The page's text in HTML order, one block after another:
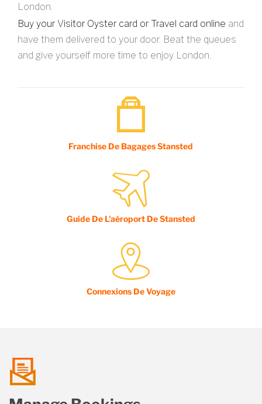
London.
Buy your Visitor Oyster card or Travel card online and
have them delivered to your door. Beat the queues
and give yourself more time to enjoy London.
Franchise De Bagages Stansted
Guide De L'aéroport De Stansted
Connexions De Voyage